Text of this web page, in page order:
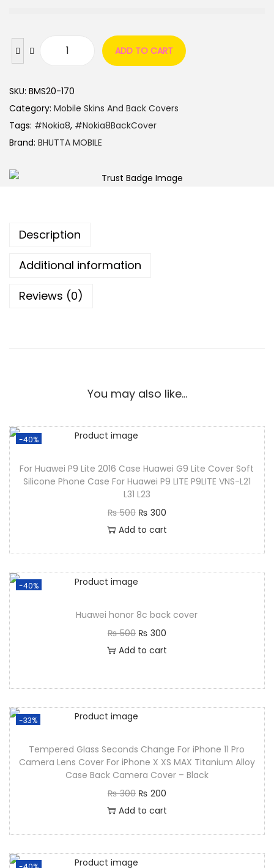
ADD TO CART
SKU: BMS20-170
Category: Mobile Skins And Back Covers
Tags: #Nokia8, #Nokia8BackCover
Brand: BHUTTA MOBILE
Description
Additional information
Reviews (0)
You may also like…
-40%
For Huawei P9 Lite 2016 Case Huawei G9 Lite Cover Soft
Silicone Phone Case For Huawei P9 LITE P9LITE VNS-L21
L31 L23
₨500 ₨ 300
Add to cart
-40%
Huawei honor 8c back cover
₨500 ₨ 300
Add to cart
-33%
Tempered Glass Seconds Change For iPhone 11 Pro
Camera Lens Cover For iPhone X XS MAX Titanium Alloy
Case Back Camera Cover – Black
₨300 ₨ 200
Add to cart